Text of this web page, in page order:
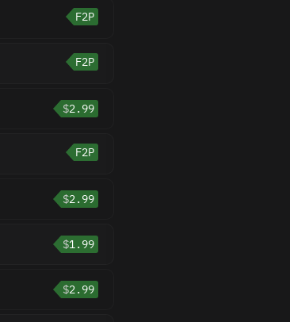
F2P
F2P
$2.99
F2P
$2.99
$1.99
$2.99